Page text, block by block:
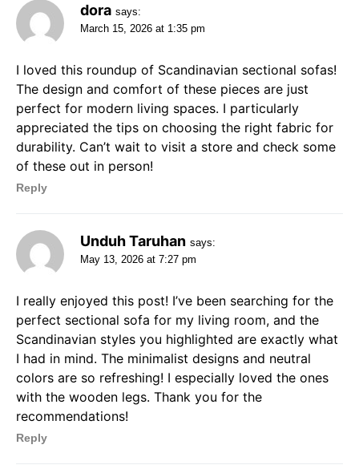
dora says:
March 15, 2026 at 1:35 pm
I loved this roundup of Scandinavian sectional sofas!
The design and comfort of these pieces are just
perfect for modern living spaces. I particularly
appreciated the tips on choosing the right fabric for
durability. Can’t wait to visit a store and check some
of these out in person!
Reply
Unduh Taruhan says:
May 13, 2026 at 7:27 pm
I really enjoyed this post! I’ve been searching for the
perfect sectional sofa for my living room, and the
Scandinavian styles you highlighted are exactly what
I had in mind. The minimalist designs and neutral
colors are so refreshing! I especially loved the ones
with the wooden legs. Thank you for the
recommendations!
Reply